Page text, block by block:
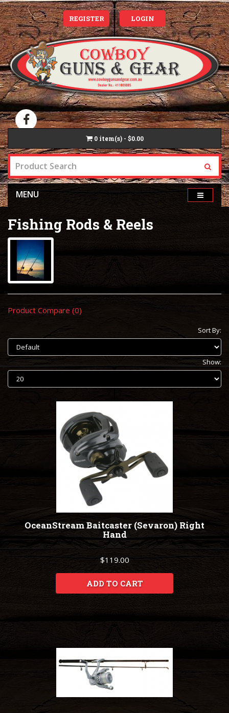
REGISTER LOGIN
0 item(s) - $0.00
MENU
Fishing Rods & Reels
Product Compare (0)
Sort By:
Show:
OceanStream Baitcaster (Sevaron) Right
Hand
$119.00
ADD TO CART